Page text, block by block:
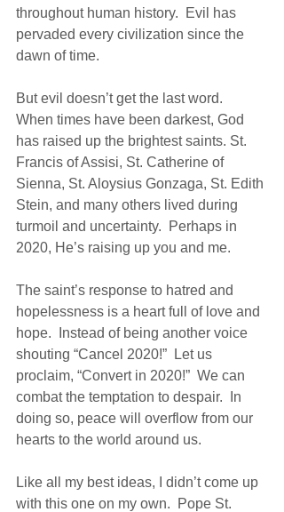
throughout human history.  Evil has
pervaded every civilization since the
dawn of time.
But evil doesn’t get the last word.
When times have been darkest, God
has raised up the brightest saints. St.
Francis of Assisi, St. Catherine of
Sienna, St. Aloysius Gonzaga, St. Edith
Stein, and many others lived during
turmoil and uncertainty.  Perhaps in
2020, He’s raising up you and me.
The saint’s response to hatred and
hopelessness is a heart full of love and
hope.  Instead of being another voice
shouting “Cancel 2020!”  Let us
proclaim, “Convert in 2020!”  We can
combat the temptation to despair.  In
doing so, peace will overflow from our
hearts to the world around us.
Like all my best ideas, I didn’t come up
with this one on my own.  Pope St.